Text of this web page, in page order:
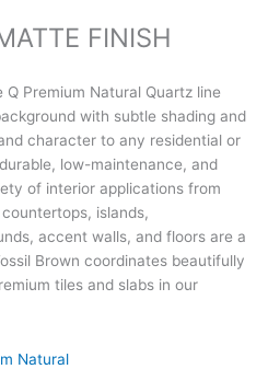
FINISH
Premium Natural Quartz line
with subtle shading and
character to any residential or
low-maintenance, and
of interior applications from
islands,
accent walls, and floors are a
Brown coordinates beautifully
tiles and slabs in our
Natural